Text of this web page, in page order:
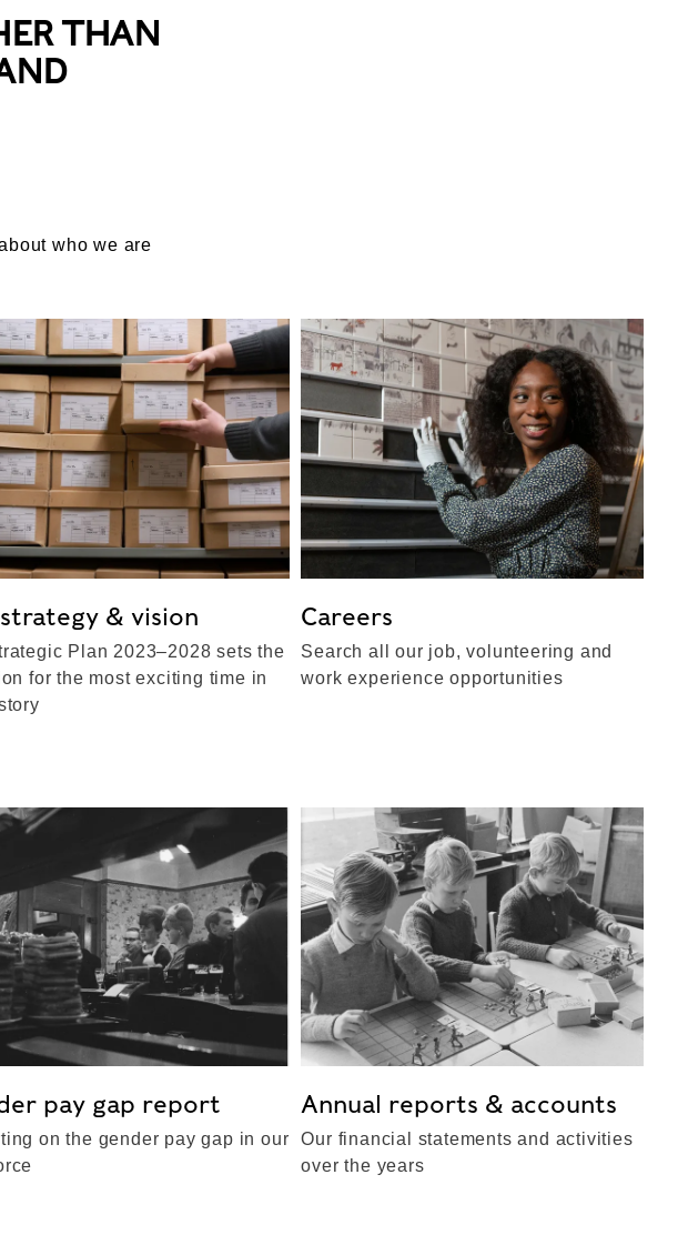
THAN
who we are
& vision
Plan 2023–2028 sets the
for the most exciting time in
Careers
Search all our job, volunteering and
work experience opportunities
pay gap report
on the gender pay gap in our
Annual reports & accounts
Our financial statements and activities
over the years